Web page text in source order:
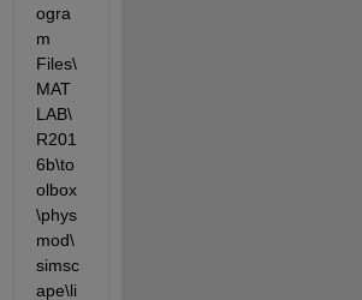
ogra
m
Files\
MAT
LAB\
R201
6b\to
olbox
\phys
mod\
simsc
ape\li